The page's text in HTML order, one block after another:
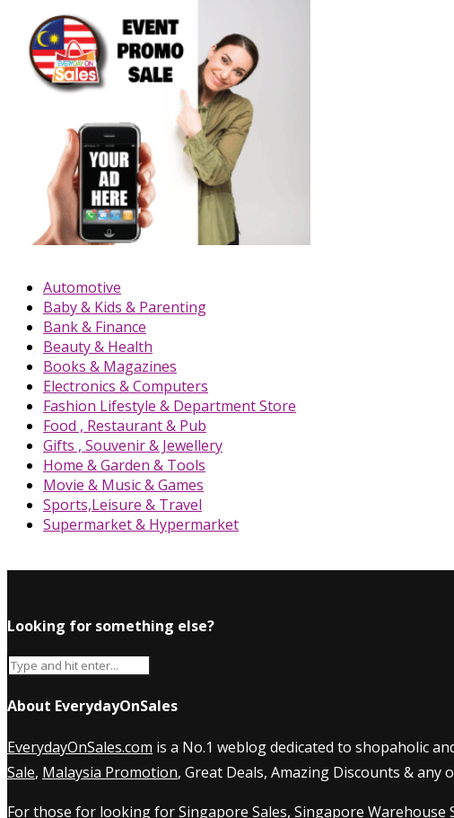
Automotive
Baby & Kids & Parenting
Bank & Finance
Beauty & Health
Books & Magazines
Electronics & Computers
Fashion Lifestyle & Department Store
Food , Restaurant & Pub
Gifts , Souvenir & Jewellery
Home & Garden & Tools
Movie & Music & Games
Sports,Leisure & Travel
Supermarket & Hypermarket
Looking for something else?
About EverydayOnSales
EverydayOnSales.com is a No.1 weblog dedicated to shopaholic
Sale, Malaysia Promotion, Great Deals, Amazing Discounts &
For those for looking forSingapore Sales, Singapore Warehouse